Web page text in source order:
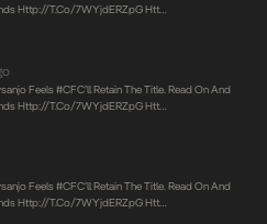
Http://t.co/7WYjdERZpGHtt…
Feels #CFC’ll Retain The Title. Read On And
Http://t.co/7WYjdERZpGHtt…
Feels #CFC’ll Retain The Title. Read On And
Http://t.co/7WYjdERZpGHtt…